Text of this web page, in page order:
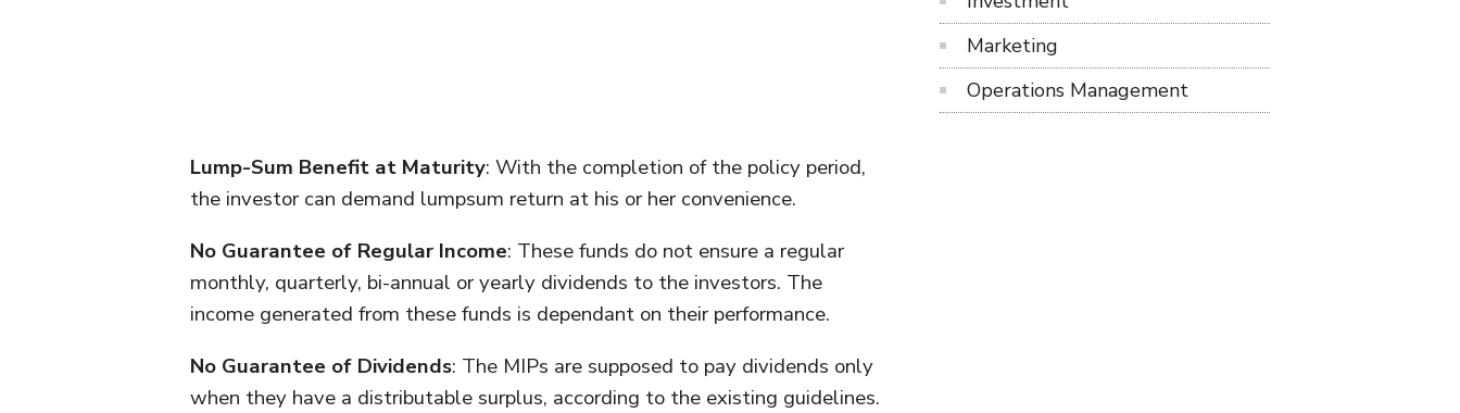
Lump-Sum Benefit at Maturity: With the completion of the policy period,
the investor can demand lumpsum return at his or her convenience.
No Guarantee of Regular Income: These funds do not ensure a regular
monthly, quarterly, bi-annual or yearly dividends to the investors. The
income generated from these funds is dependant on their performance.
No Guarantee of Dividends: The MIPs are supposed to pay dividends only
when they have a distributable surplus, according to the existing guidelines.
Marketing
Operations Management